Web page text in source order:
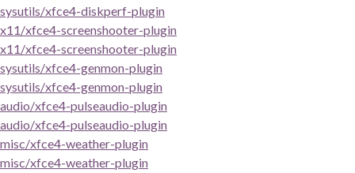
sysutils/xfce4-diskperf-plugin
x11/xfce4-screenshooter-plugin
x11/xfce4-screenshooter-plugin
sysutils/xfce4-genmon-plugin
sysutils/xfce4-genmon-plugin
audio/xfce4-pulseaudio-plugin
audio/xfce4-pulseaudio-plugin
misc/xfce4-weather-plugin
misc/xfce4-weather-plugin